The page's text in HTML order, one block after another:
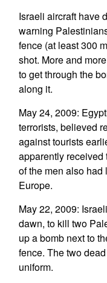
Israeli aircraft have
warning
fence (at least 300
shot. More and
to get through the
along it.
May 24, 2009:
terrorists, believed
against tourists
apparently received
of the men also
Europe.
May 22, 2009:
dawn, to kill two
up a bomb next to
fence. The two
uniform.